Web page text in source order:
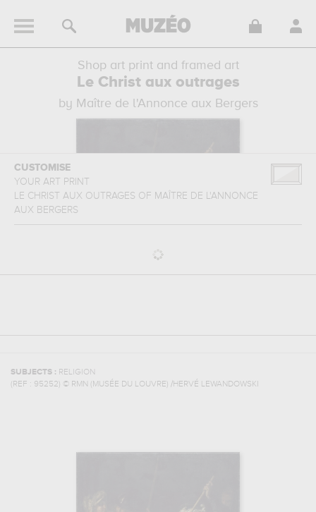
Shop art print and framed art
Le Christ aux outrages
by Maître de l'Annonce aux Bergers
CUSTOMISE
YOUR ART PRINT
LE CHRIST AUX OUTRAGES OF MAÎTRE DE L'ANNONCE
AUX BERGERS
SUBJECTS : RELIGION
(REF : 95252) © RMN (MUSÉE DU LOUVRE) /HERVÉ LEWANDOWSKI